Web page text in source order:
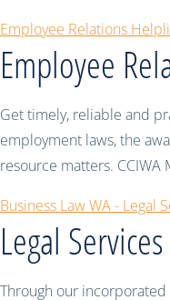
Employee Relations
Employee
Get timely, reliable and
employment laws, the
resource matters.
Business Law WA - Legal
Legal
Through our incorporated